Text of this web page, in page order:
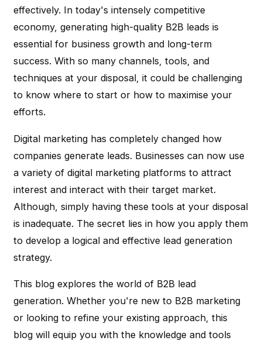
effectively. In today's intensely competitive
economy, generating high-quality B2B leads is
essential for business growth and long-term
success. With so many channels, tools, and
techniques at your disposal, it could be challenging
to know where to start or how to maximise your
efforts.
Digital marketing has completely changed how
companies generate leads. Businesses can now use
a variety of digital marketing platforms to attract
interest and interact with their target market.
Although, simply having these tools at your disposal
is inadequate. The secret lies in how you apply them
to develop a logical and effective lead generation
strategy.
This blog explores the world of B2B lead
generation. Whether you're new to B2B marketing
or looking to refine your existing approach, this
blog will equip you with the knowledge and tools